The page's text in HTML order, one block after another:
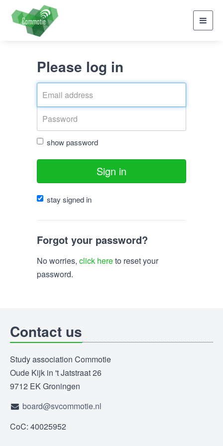
Please log in
show password
Sign in
stay signed in
Forgot your password?
No worries, click hereto reset your
password.
Contact us
Study association Commotie
Oude Kijk in 't Jatstraat 26
9712 EK Groningen
board@svcommotie.nl
CoC: 40025952